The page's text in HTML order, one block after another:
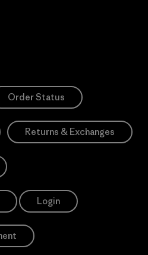
Order Status
Returns & Exchanges
Login